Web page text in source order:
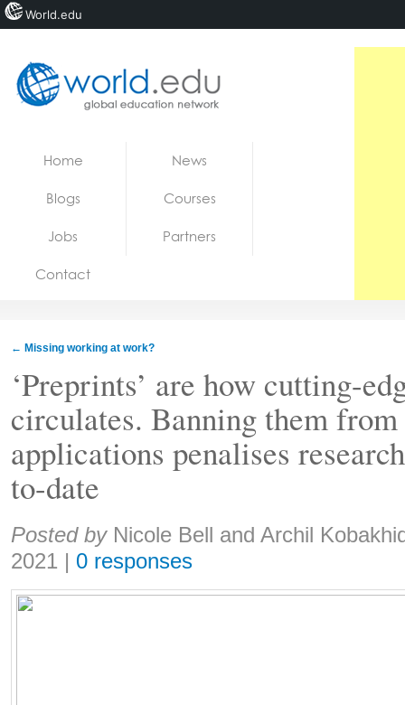
Jobs
Home News
Blogs Courses
Jobs Partners
Contact
← Missing working at work?
‘Preprints’ are how cutting-
circulates. Banning them
applications penalises
to-date
Share:
Posted by Nicole Bell and Archil
2021 | 0 responses
World.edu